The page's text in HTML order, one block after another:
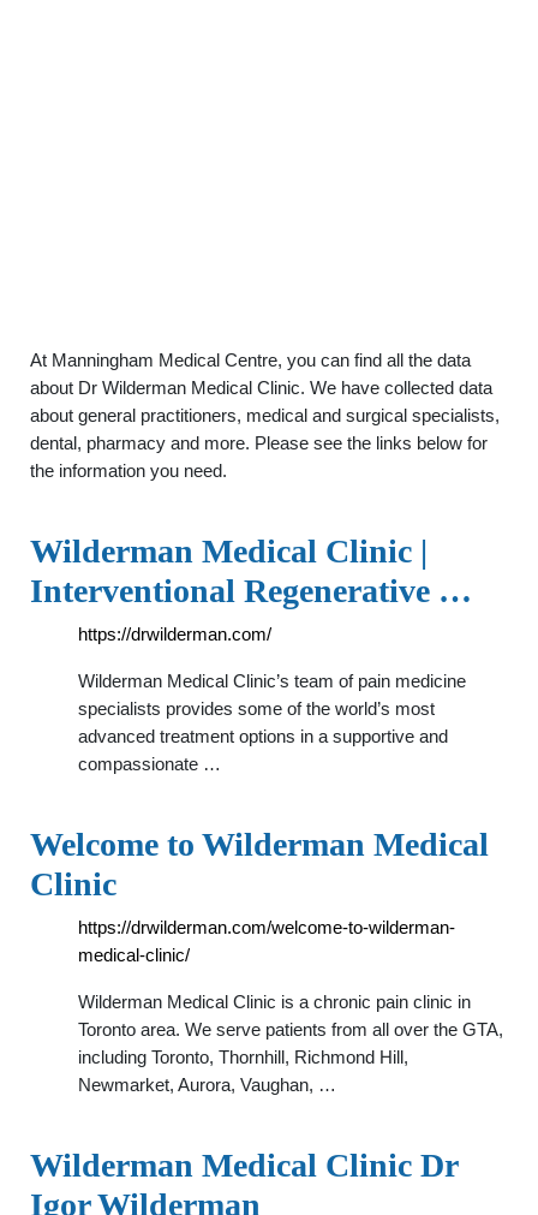
At Manningham Medical Centre, you can find all the data
about Dr Wilderman Medical Clinic. We have collected data
about general practitioners, medical and surgical specialists,
dental, pharmacy and more. Please see the links below for
the information you need.
Wilderman Medical Clinic |
Interventional Regenerative …
https://drwilderman.com/
Wilderman Medical Clinic’s team of pain medicine
specialists provides some of the world’s most
advanced treatment options in a supportive and
compassionate …
Welcome to Wilderman Medical
Clinic
https://drwilderman.com/welcome-to-wilderman-
medical-clinic/
Wilderman Medical Clinic is a chronic pain clinic in
Toronto area. We serve patients from all over the GTA,
including Toronto, Thornhill, Richmond Hill,
Newmarket, Aurora, Vaughan, …
Wilderman Medical Clinic Dr
Igor Wilderman